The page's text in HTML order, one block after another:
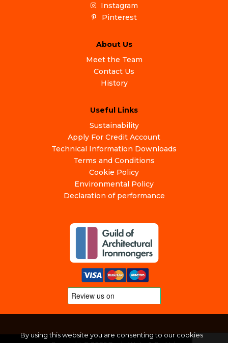
Instagram
Pinterest
About Us
Meet the Team
Contact Us
History
Useful Links
Sustainability
Apply For Credit Account
Technical Information Downloads
Terms and Conditions
Cookie Policy
Environmental Policy
Declaration of performance
By using this website you are consenting to our cookies